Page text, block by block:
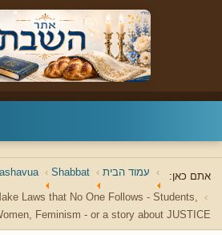
אתם כאן: עמוד הבית Shabbat
Laws that No One Follows - Students,
Feminism - or a story about JUSTICE